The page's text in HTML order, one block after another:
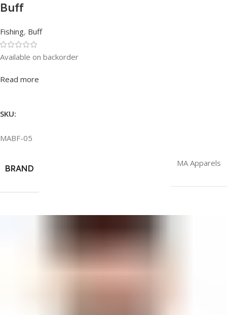
Buff
Fishing, Buff
Rated0out of 5
Available on backorder
Read more
SKU:
MABF-05
BRAND
MA Apparels